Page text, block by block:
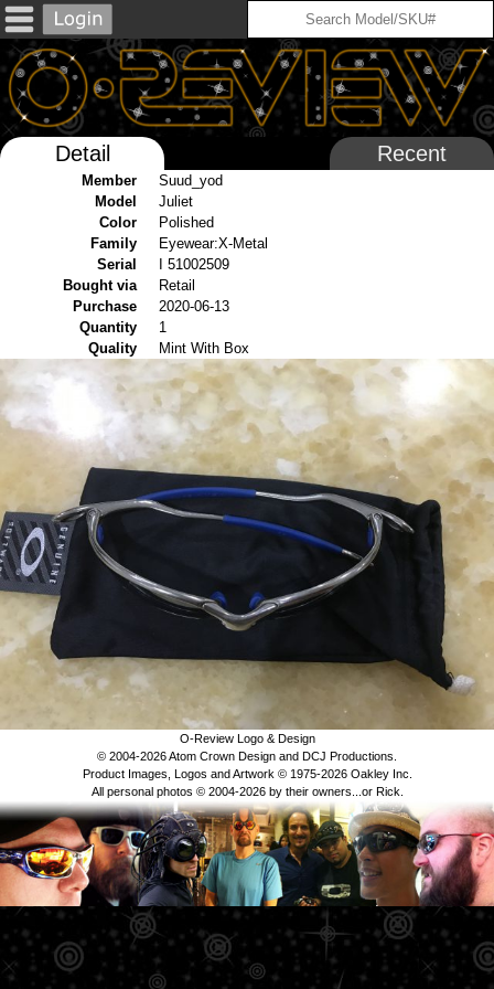
Detail Recent
Member
Suud_yod
Model
Juliet
Color
Polished
Family
Eyewear:X-Metal
Serial
I 51002509
Bought via
Retail
Purchase
2020-06-13
Quantity
1
Quality
Mint With Box
O-Review Logo & Design
© 2004-2026 Atom Crown Design and DCJ Productions.
Product Images, Logos and Artwork © 1975-2026 Oakley Inc.
All personal photos © 2004-2026 by their owners...or Rick.